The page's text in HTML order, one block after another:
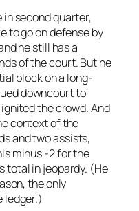
in second quarter,
to go on defense by
he still has a
of the court. But he
block on a long-
downcourt to
the crowd. And
context of the
and two assists,
minus -2 for the
total in jeopardy. (He
the only
ledger.)